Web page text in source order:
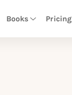
Books Pricing